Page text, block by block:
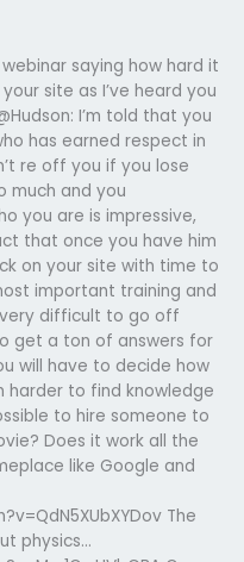
saying how hard it
site as I’ve heard you
I’m told that you
has earned respect in
re off you if you lose
much and you
you are is impressive,
that once you have him
on your site with time to
important training and
difficult to go off
get a ton of answers for
will have to decide how
harder to find knowledge
to hire someone to
Does it work all the
like Google and
The
physics…